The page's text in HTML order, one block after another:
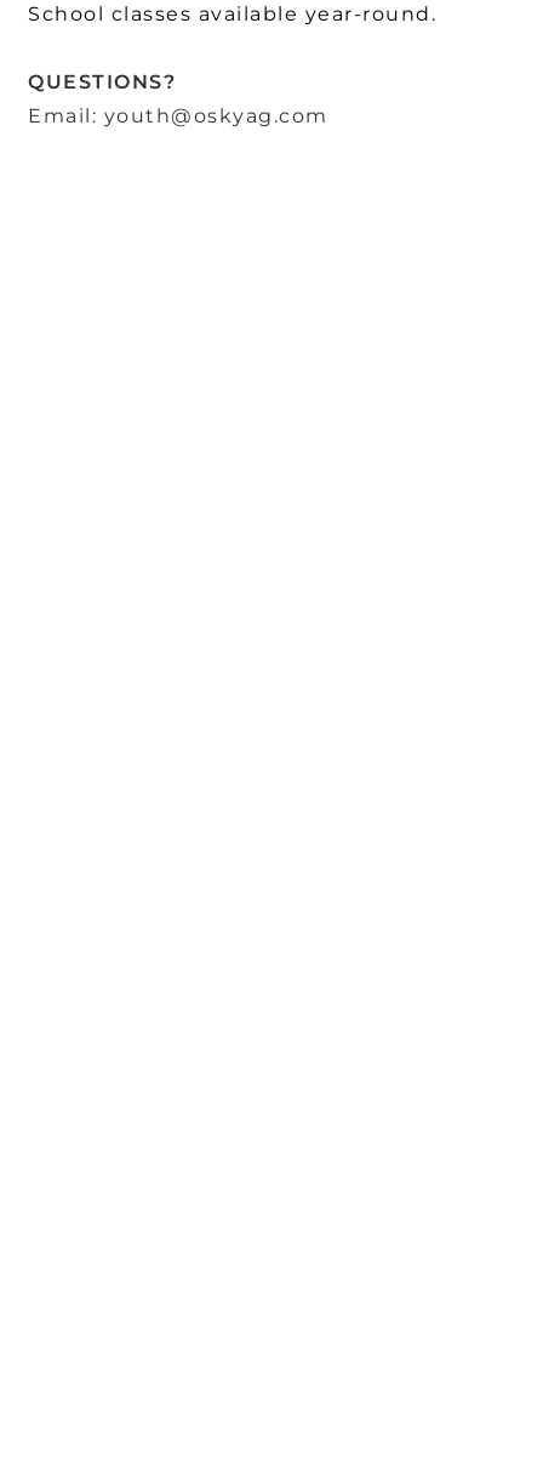
School classes available year-round.
QUESTIONS?
Email: youth@oskyag.com